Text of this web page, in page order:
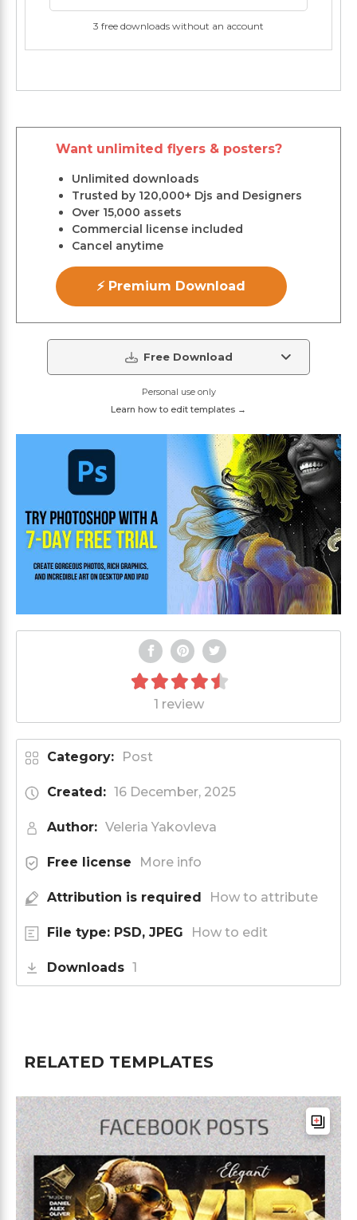
3 free downloads without an account
Want unlimited flyers & posters?
Unlimited downloads
Trusted by 120,000+ Djs and Designers
Over 15,000 assets
Commercial license included
Cancel anytime
⚡ Premium Download
Free Download
Personal use only
Learn how to edit templates →
1 review
Category: Post
Created: 16 December, 2025
Author: Veleria Yakovleva
Free license More info
Attribution is required How to attribute
File type: PSD, JPEG How to edit
Downloads 1
RELATED TEMPLATES